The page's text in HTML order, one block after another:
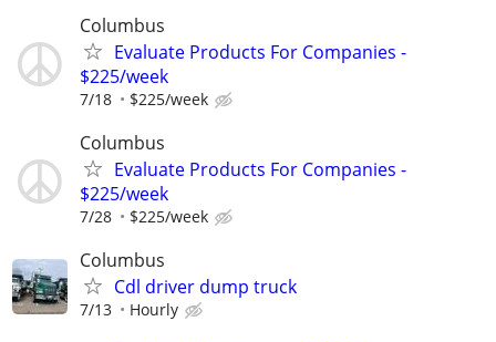
Columbus
Evaluate Products For Companies -
$225/week
7/18 $225/week
Columbus
Evaluate Products For Companies -
$225/week
7/28 $225/week
Columbus
Cdl driver dump truck
7/13 Hourly